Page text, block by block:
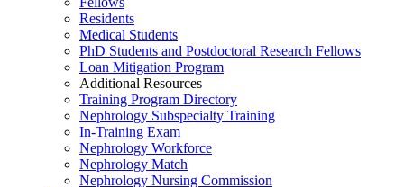
Residents
Medical Students
PhD Students and Postdoctoral Research Fellows
Loan Mitigation Program
Additional Resources
Training Program Directory
Nephrology Subspecialty Training
In-Training Exam
Nephrology Workforce
Nephrology Match
Nephrology Nursing Commission